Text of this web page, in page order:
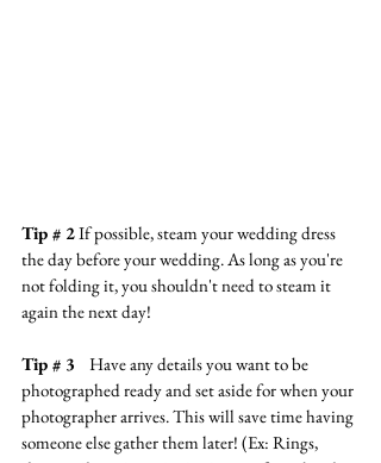
Tip # 2 If possible, steam your wedding dress
the day before your wedding. As long as you're
not folding it, you shouldn't need to steam it
again the next day!
Tip # 3 Have any details you want to be
photographed ready and set aside for when your
photographer arrives. This will save time having
someone else gather them later! (Ex: Rings,